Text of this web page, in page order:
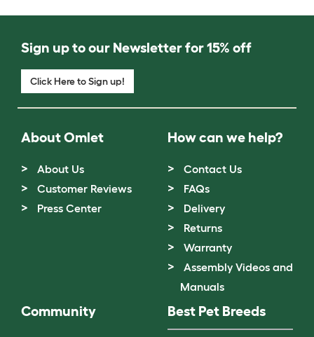
Sign up to our Newsletter for 15% off
Click Here to Sign up!
About Omlet
About Us
Customer Reviews
Press Center
How can we help?
Contact Us
FAQs
Delivery
Returns
Warranty
Assembly Videos and
Manuals
Community Best Pet Breeds